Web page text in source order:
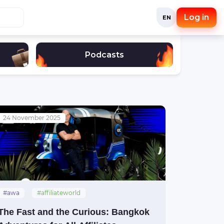
EN Log in
Podcasts
24 November 2025
#awa
#affiliateworld
#bangkok
Fast and the Curious: Bangkok